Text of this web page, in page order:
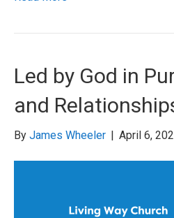
Led by God in
and
By James Wheeler | April 6,